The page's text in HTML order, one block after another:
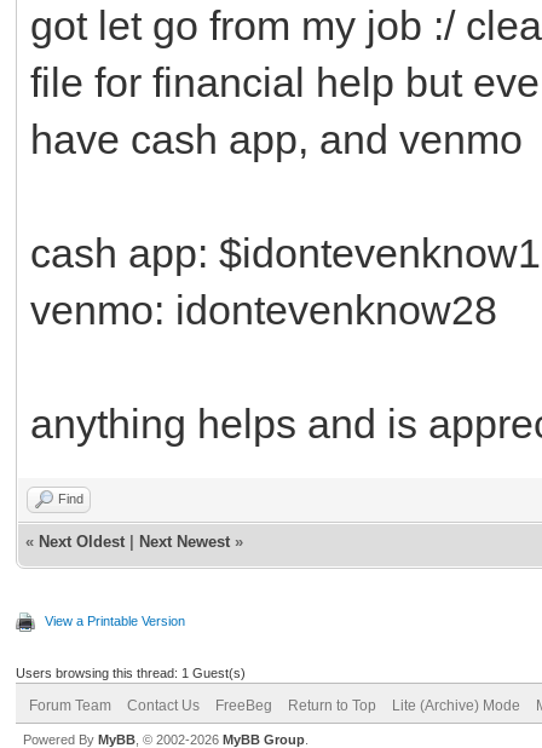
got let go from my job :/
file for financial help but
have cash app, and venmo
cash app:
venmo: idontevenknow28
anything helps and is
Find
« Next Oldest Next Newest »
View a Printable Version
Users browsing this thread: 1 Guest(s)
Forum Team Contact Us FreeBeg Return to Top Lite (Archive) Mode
Powered By MyBB , © 2002-2026 MyBB Group